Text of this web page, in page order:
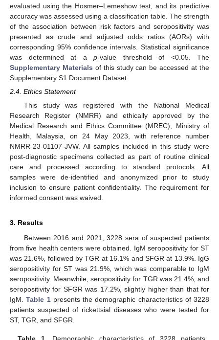
evaluated using the Hosmer–Lemeshow test, and its predictive
accuracy was assessed using a classification table. The strength
of the association between risk factors and seropositivity was
presented as crude and adjusted odds ratios (AORs) with
corresponding 95% confidence intervals. Statistical significance
was determined at a p-value threshold of <0.05. The
Supplementary Materials of this study can be accessed at the
Supplementary S1 Document Dataset.
2.4. Ethics Statement
This study was registered with the National Medical
Research Register (NMRR) and ethically approved by the
Medical Research and Ethics Committee (MREC), Ministry of
Health, Malaysia, on 24 May 2023, with reference number
NMRR-23-01107-JVW. All samples included in this study were
post-diagnostic specimens collected as part of routine clinical
care and processed according to standard protocols. All
samples were de-identified and anonymized prior to study
inclusion to ensure patient confidentiality. The requirement for
informed consent was waived.
3. Results
Between 2016 and 2021, 3228 sera of suspected patients
from five health centers were obtained. IgM seropositivity for ST
was 21.6%, followed by TGR at 16.1% and SFGR at 13.9%. IgG
seropositivity for ST was 21.9%, which was comparable to IgM
seropositivity. Meanwhile, seropositivity for TGR was 21.4%, and
seropositivity for SFGR was 17.2%, slightly higher than that for
IgM.Table 1presents the demographic characteristics of 3228
patients suspected of rickettsial diseases who were tested for
ST, TGR, and SFGR.